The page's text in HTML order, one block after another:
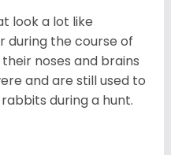
look a lot like
during the course of
noses and brains
and are still used to
during a hunt.